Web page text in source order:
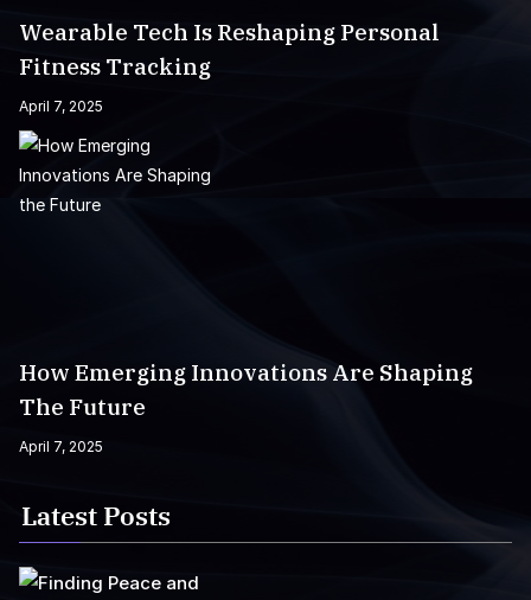
Wearable Tech Is Reshaping Personal
Fitness Tracking
April 7, 2025
How Emerging Innovations Are Shaping
The Future
April 7, 2025
Latest Posts